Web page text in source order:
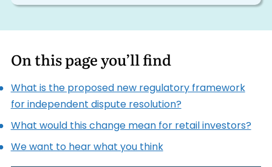
On this page you’ll find
What is the proposed new regulatory framework
for independent dispute resolution?
What would this change mean for retail investors?
We want to hear what you think